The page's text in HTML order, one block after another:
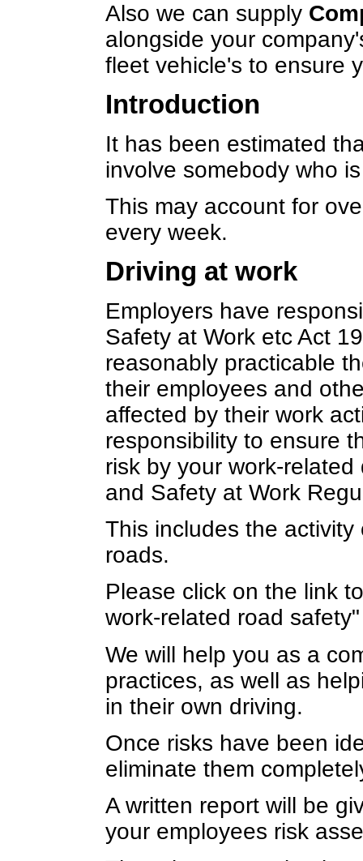
Also we can supply
alongside your
fleet vehicle's to ensure
Introduction
It has been estimated
involve somebody who
This may account for
every week.
Driving at work
Employers have
Safety at Work etc Act
reasonably practicable
their employees and
affected by their work
responsibility to ensure
risk by your work-
and Safety at Work
This includes the
roads.
Please click on the link
work-related road
We will help you as a
practices, as well as
in their own driving.
Once risks have been
eliminate them
A written report will be
your employees risk